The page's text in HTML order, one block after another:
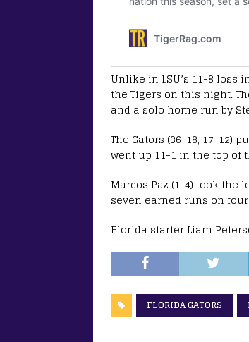
Unlike in LSU’s 11-8
the Tigers on this night.
and a solo home run by
The Gators (36-18, 17-12)
went up 11-1 in the top of
Marcos Paz (1-4) took
seven earned runs on
Florida starter Liam
FLORIDA GATORS